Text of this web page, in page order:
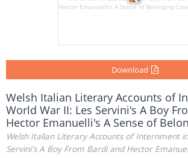
Download
Welsh Italian Literary Accounts of
World War II: Les Servini's A Boy
Hector Emanuelli's A Sense of
Welsh Italian Literary Accounts of Internment
Servini's A Boy From Bardi and Hector